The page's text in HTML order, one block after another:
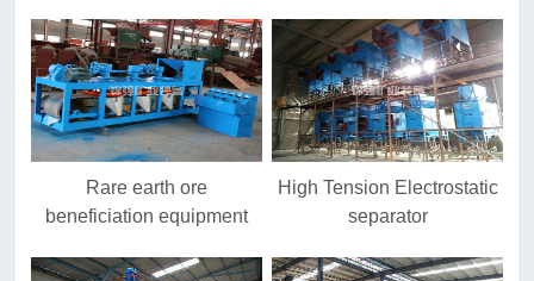
Rare earth ore
beneficiation equipment
High Tension Electrostatic
separator